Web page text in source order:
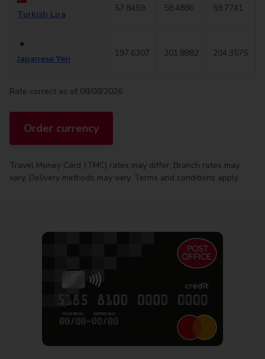
Turkish Lira
57.8459 58.4886 59.7741
Japanese Yen
197.6307 201.8882 204.3575
Rate correct as of 08/08/2026
Order currency
Travel Money Card (TMC) rates may differ. Branch rates may
vary. Delivery methods may vary. Terms and conditions apply